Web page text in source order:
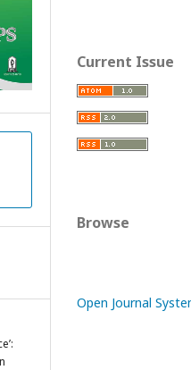
Current Issue
Browse
Open Journal